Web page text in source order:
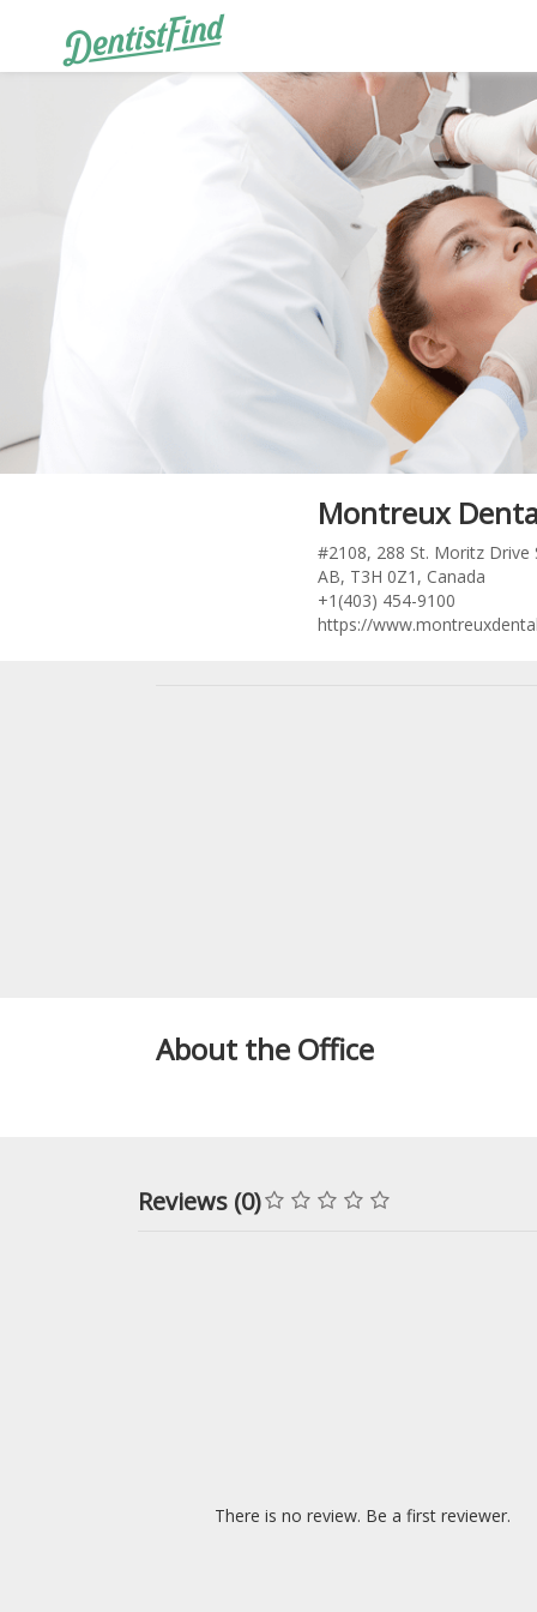
Montreux
#2108, 288 St. Moritz Drive
AB, T3H 0Z1, Canada
+1(403) 454-9100
https://
About the Office
Reviews (0)
There is no review. Be a first reviewer.